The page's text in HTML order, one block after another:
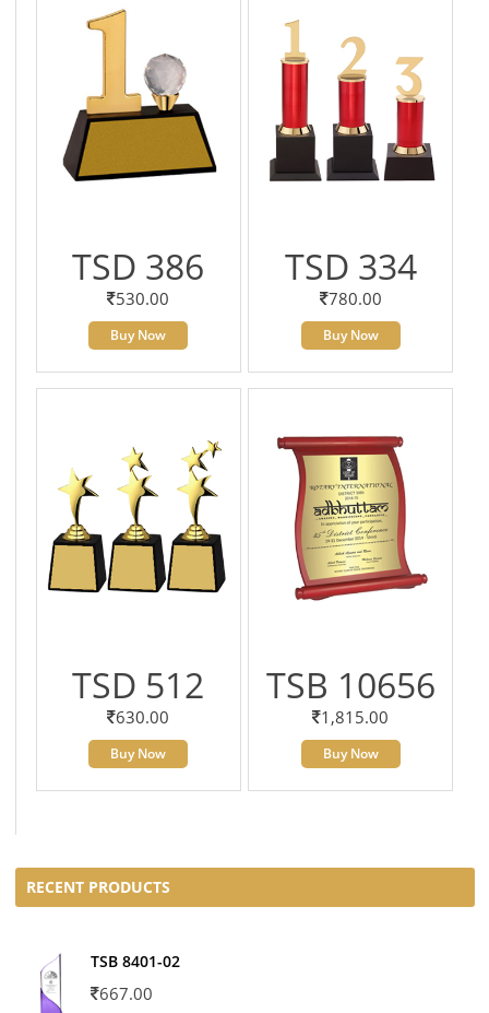
TSD 386
530.00
Buy Now
TSD 334
780.00
Buy Now
TSD 512
630.00
Buy Now
TSB 10656
1,815.00
Buy Now
RECENT PRODUCTS
TSB 8401-02
667.00